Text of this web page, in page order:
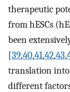
therapeutic
from hESCs
been
[39,40,41,42,43,
translation into
different